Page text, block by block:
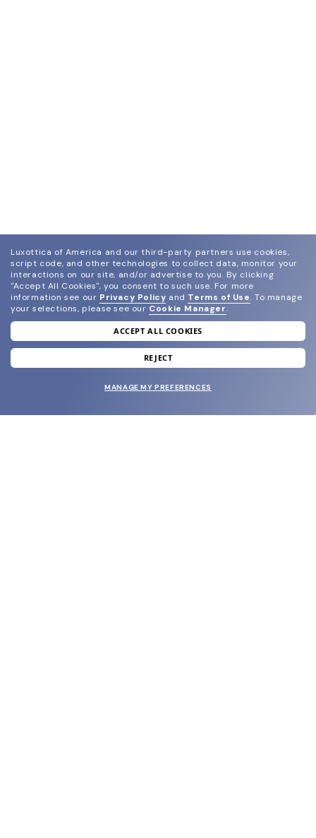
join our newsletter
and grab your welcome reward.
Luxottica of America and our third-party partners use cookies,
script code, and other technologies to collect data, monitor your
interactions on our site, and/or advertise to you. By clicking
"Accept All Cookies", you consent to such use. For more
information see our Privacy Policy and Terms of Use. To manage
your selections, please see our Cookie Manager.
ACCEPT ALL COOKIES
REJECT
MANAGE MY PREFERENCES